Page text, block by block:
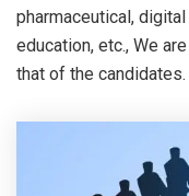
pharmaceutical,
education, etc., We
that of the candidates.